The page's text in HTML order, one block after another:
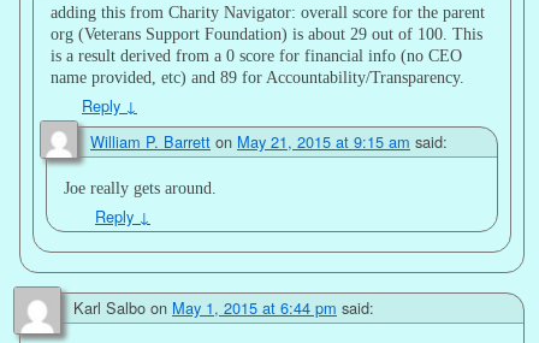
adding this from Charity Navigator: overall score for the parent
org (Veterans Support Foundation) is about 29 out of 100. This
is a result derived from a 0 score for financial info (no CEO
name provided, etc) and 89 for Accountability/Transparency.
Reply ↓
William P. Barrett on May 21, 2015 at 9:15 am said:
Joe really gets around.
Reply ↓
Karl Salbo on May 1, 2015 at 6:44 pm said: